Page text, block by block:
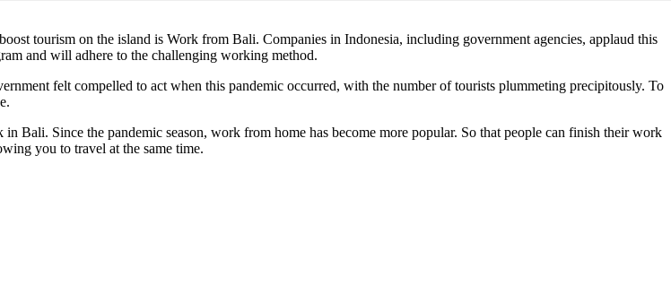
tourism on the island is Work from Bali. Companies in Indonesia, including government agencies, applaud this
and will adhere to the challenging working method.
felt compelled to act when this pandemic occurred, with the number of tourists plummeting precipitously. To
Bali. Since the pandemic season, work from home has become more popular. So that people can finish their work
you to travel at the same time.